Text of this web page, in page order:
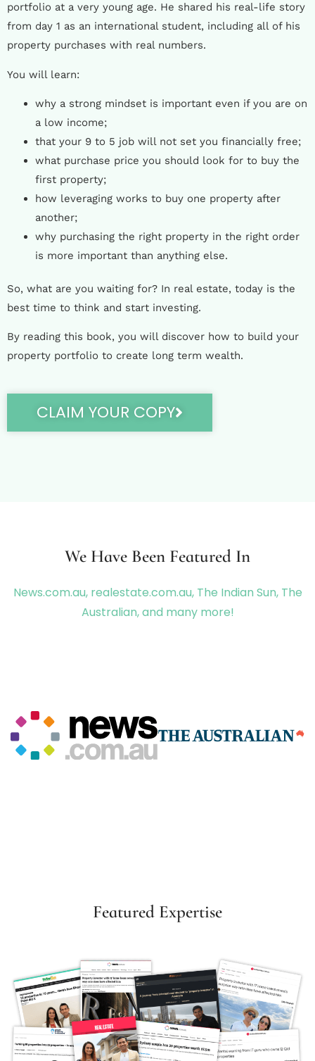
portfolio at a very young age. He shared his real-life story
from day 1 as an international student, including all of his
property purchases with real numbers.
You will learn:
why a strong mindset is important even if you are on
a low income;
that your 9 to 5 job will not set you financially free;
what purchase price you should look for to buy the
first property;
how leveraging works to buy one property after
another;
why purchasing the right property in the right order
is more important than anything else.
So, what are you waiting for? In real estate, today is the
best time to think and start investing.
By reading this book, you will discover how to build your
property portfolio to create long term wealth.
CLAIM YOUR COPY
We Have Been Featured In
News.com.au, realestate.com.au, The Indian Sun, The
Australian, and many more!
Featured Expertise